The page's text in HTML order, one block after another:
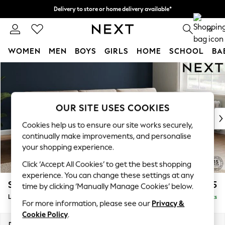
Delivery to store or home delivery available*
Split the cost with pay in 3. Find out more 0
WOMEN MEN BOYS GIRLS HOME SCHOOL
New In & Trending
New: This Week
Top Picks
Trending on Social
Polka Dots
Summer Textures
Blues & Chambrays
Chocolate Brown
Linen Collection
Summer Whites
Stamford Buttoned Back £1,975
Large Sofa Chaise - Right Hand Delivered in 9 Weeks
OUR SITE USES COOKIES
Cookies help us to ensure our site works securely,
continually make improvements, and personalise
your shopping experience.
Click ‘Accept All Cookies’ to get the best shopping
experience. You can change these settings at any
time by clicking ‘Manually Manage Cookies’ below.
For more information, please see our Privacy &
Cookie Policy.